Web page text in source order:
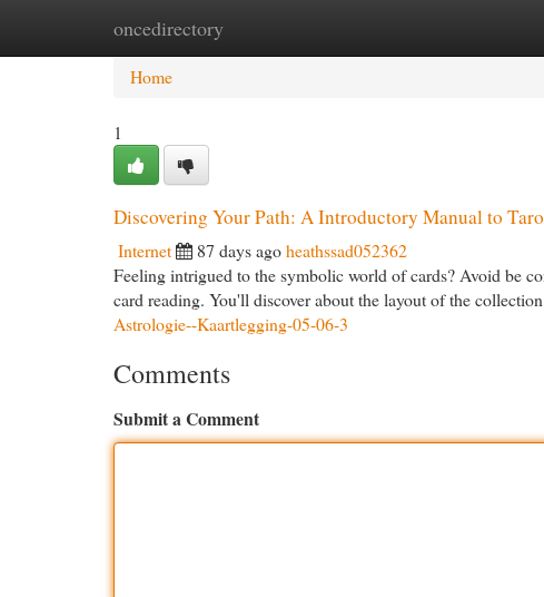
oncedirectory
Home New Site Listings
Home
1
Discovering Your Path: A Introductory Manual to
Internet 87 days agoheathssad052362
Feeling intrigued to the symbolic world of cards? Avoid be
card reading. You'll discover about the layout of the
Astrologie--Kaartlegging-05-06-3
Comments
Submit a Comment